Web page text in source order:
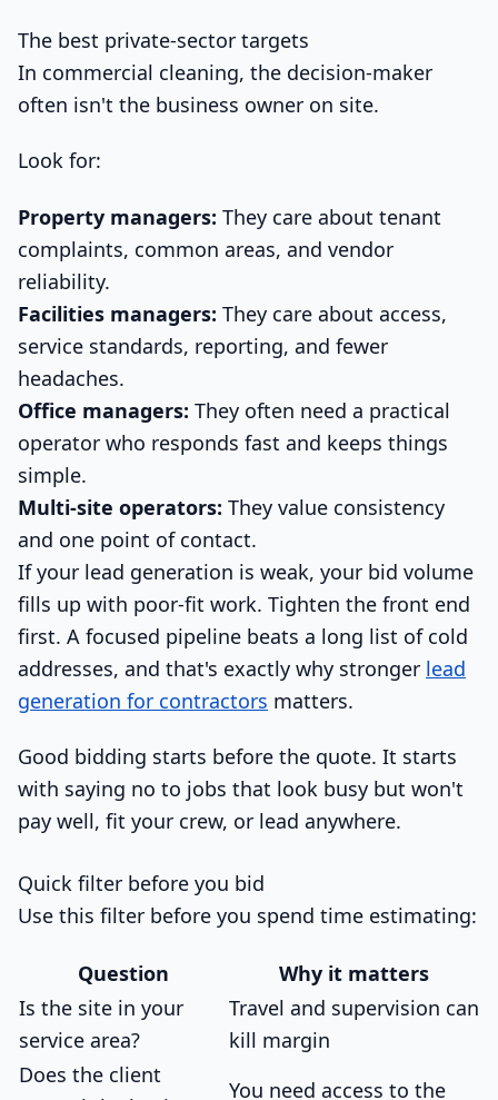
The best private-sector targets
In commercial cleaning, the decision-maker
often isn't the business owner on site.
Look for:
Property managers: They care about tenant
complaints, common areas, and vendor
reliability.
Facilities managers: They care about access,
service standards, reporting, and fewer
headaches.
Office managers: They often need a practical
operator who responds fast and keeps things
simple.
Multi-site operators: They value consistency
and one point of contact.
If your lead generation is weak, your bid volume
fills up with poor-fit work. Tighten the front end
first. A focused pipeline beats a long list of cold
addresses, and that's exactly why stronger lead
generation for contractors matters.
Good bidding starts before the quote. It starts
with saying no to jobs that look busy but won't
pay well, fit your crew, or lead anywhere.
Quick filter before you bid
Use this filter before you spend time estimating:
Question
Why it matters
Is the site in your
service area?
Travel and supervision can
kill margin
Does the client
You need access to the